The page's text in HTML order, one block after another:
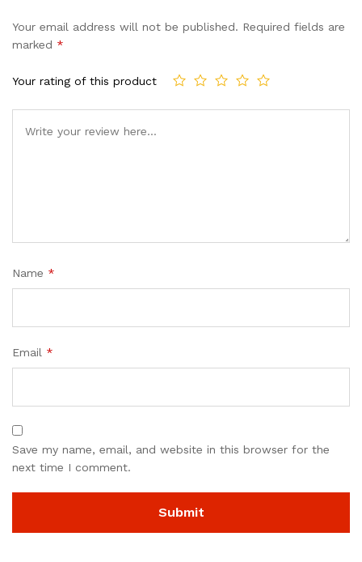
Your email address will not be published. Required fields are
marked *
Your rating of this product
Name *
Email *
Save my name, email, and website in this browser for the
next time I comment.